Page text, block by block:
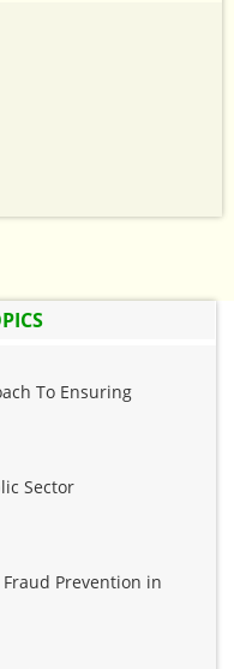
To Ensuring
Sector
Prevention in